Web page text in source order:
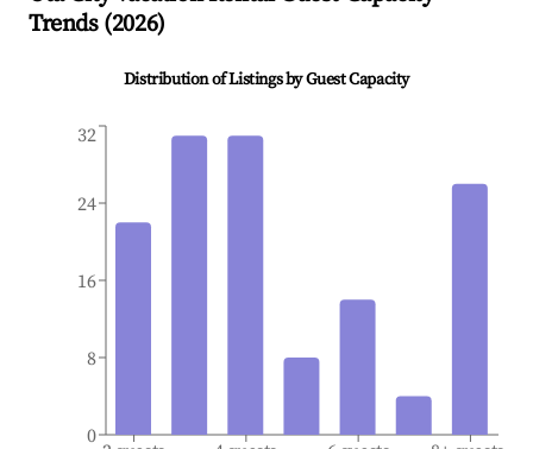
Trends (2026)
Distribution of Listings by Guest Capacity
0
8
16
24
32